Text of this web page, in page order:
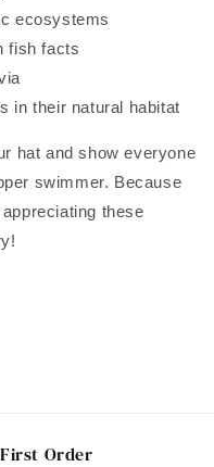
ecosystems
fish facts
in their natural habitat
hat and show everyone
swimmer. Because
these
First Order